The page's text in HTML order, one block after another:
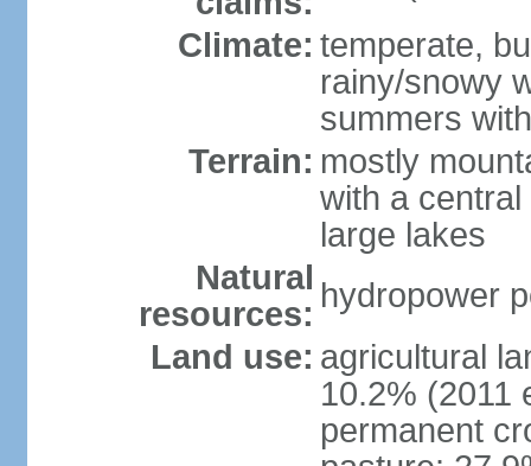
Climate: temperate,
rainy/snowy
summers
Terrain: mostly
with a
large lakes
Natural
resources: hydropower
Land use: agricultural
10.2% (2011
permanent